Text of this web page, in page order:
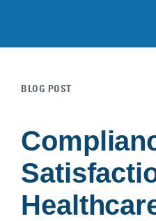
Skip to main content
BLOG POST